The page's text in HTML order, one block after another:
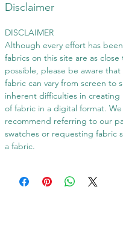
Disclaimer
DISCLAIMER
Although every effort has
fabrics on this site are as
possible, please be aware
fabric can vary from screen to
inherent difficulties in
of fabric in a digital format.
recommend referring to our
swatches or requesting fabric
a fabric.